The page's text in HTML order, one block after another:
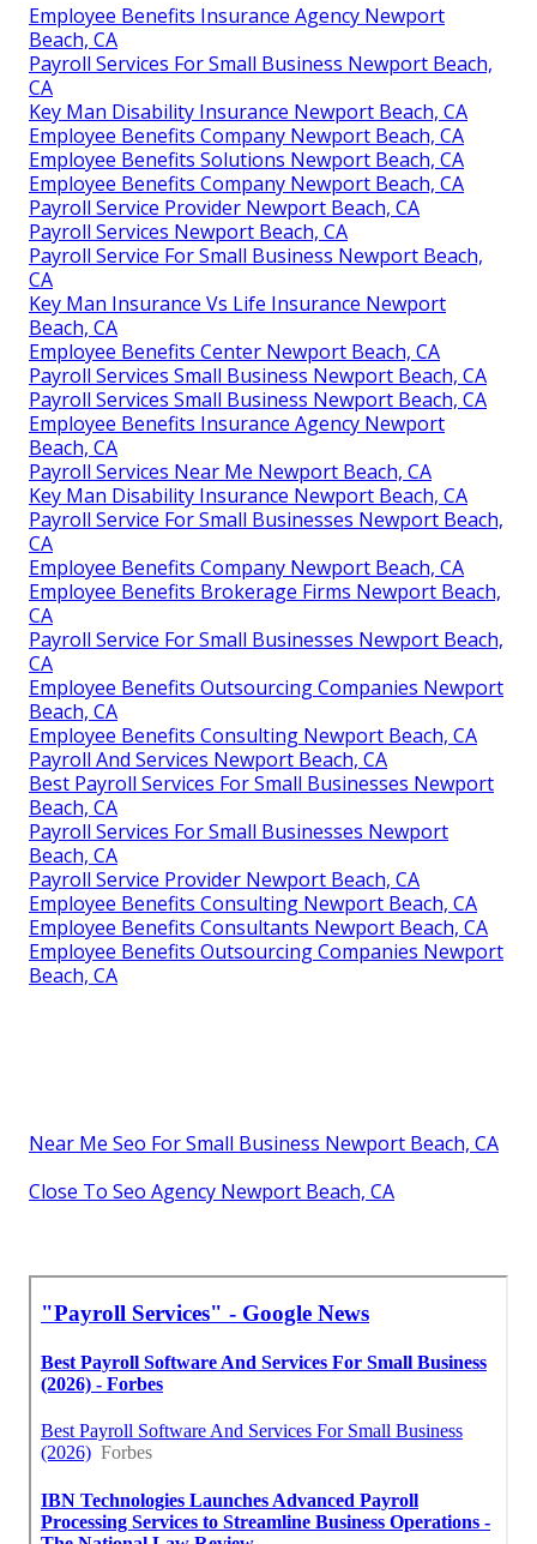
Employee Benefits Insurance Agency Newport
Beach, CA
Payroll Services For Small Business Newport Beach,
CA
Key Man Disability Insurance Newport Beach, CA
Employee Benefits Company Newport Beach, CA
Employee Benefits Solutions Newport Beach, CA
Employee Benefits Company Newport Beach, CA
Payroll Service Provider Newport Beach, CA
Payroll Services Newport Beach, CA
Payroll Service For Small Business Newport Beach,
CA
Key Man Insurance Vs Life Insurance Newport
Beach, CA
Employee Benefits Center Newport Beach, CA
Payroll Services Small Business Newport Beach, CA
Payroll Services Small Business Newport Beach, CA
Employee Benefits Insurance Agency Newport
Beach, CA
Payroll Services Near Me Newport Beach, CA
Key Man Disability Insurance Newport Beach, CA
Payroll Service For Small Businesses Newport Beach,
CA
Employee Benefits Company Newport Beach, CA
Employee Benefits Brokerage Firms Newport Beach,
CA
Payroll Service For Small Businesses Newport Beach,
CA
Employee Benefits Outsourcing Companies Newport
Beach, CA
Employee Benefits Consulting Newport Beach, CA
Payroll And Services Newport Beach, CA
Best Payroll Services For Small Businesses Newport
Beach, CA
Payroll Services For Small Businesses Newport
Beach, CA
Payroll Service Provider Newport Beach, CA
Employee Benefits Consulting Newport Beach, CA
Employee Benefits Consultants Newport Beach, CA
Employee Benefits Outsourcing Companies Newport
Beach, CA
Near Me Seo For Small Business Newport Beach, CA
Close To Seo Agency Newport Beach, CA